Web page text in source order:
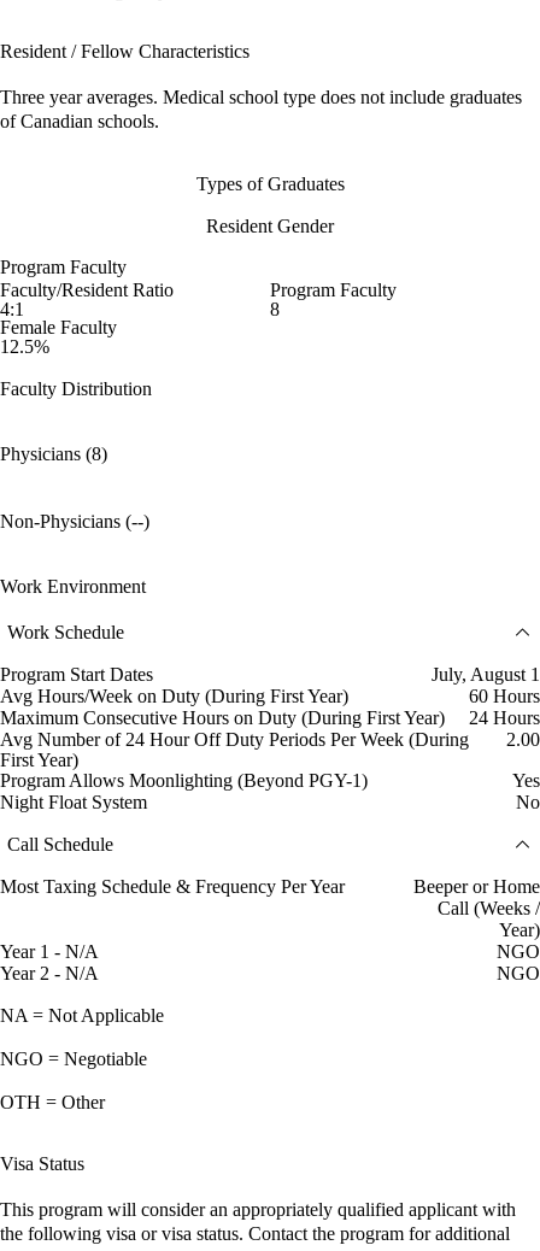
Resident / Fellow Characteristics
Three year averages. Medical school type does not include graduates
of Canadian schools.
Types of Graduates
Resident Gender
Program Faculty
Faculty/Resident Ratio
4:1
Program Faculty
8
Female Faculty
12.5%
Faculty Distribution
Physicians (8)
Non-Physicians (--)
Work Environment
Work Schedule
Program Start Dates
July, August 1
Avg Hours/Week on Duty (During First Year)
60 Hours
Maximum Consecutive Hours on Duty (During First Year)
24 Hours
Avg Number of 24 Hour Off Duty Periods Per Week (During
First Year)
2.00
Program Allows Moonlighting (Beyond PGY-1)
Yes
Night Float System
No
Call Schedule
Most Taxing Schedule & Frequency Per Year
Beeper or Home
Call (Weeks /
Year)
Year 1 - N/A
NGO
Year 2 - N/A
NGO
NA = Not Applicable
NGO = Negotiable
OTH = Other
Visa Status
This program will consider an appropriately qualified applicant with
the following visa or visa status. Contact the program for additional